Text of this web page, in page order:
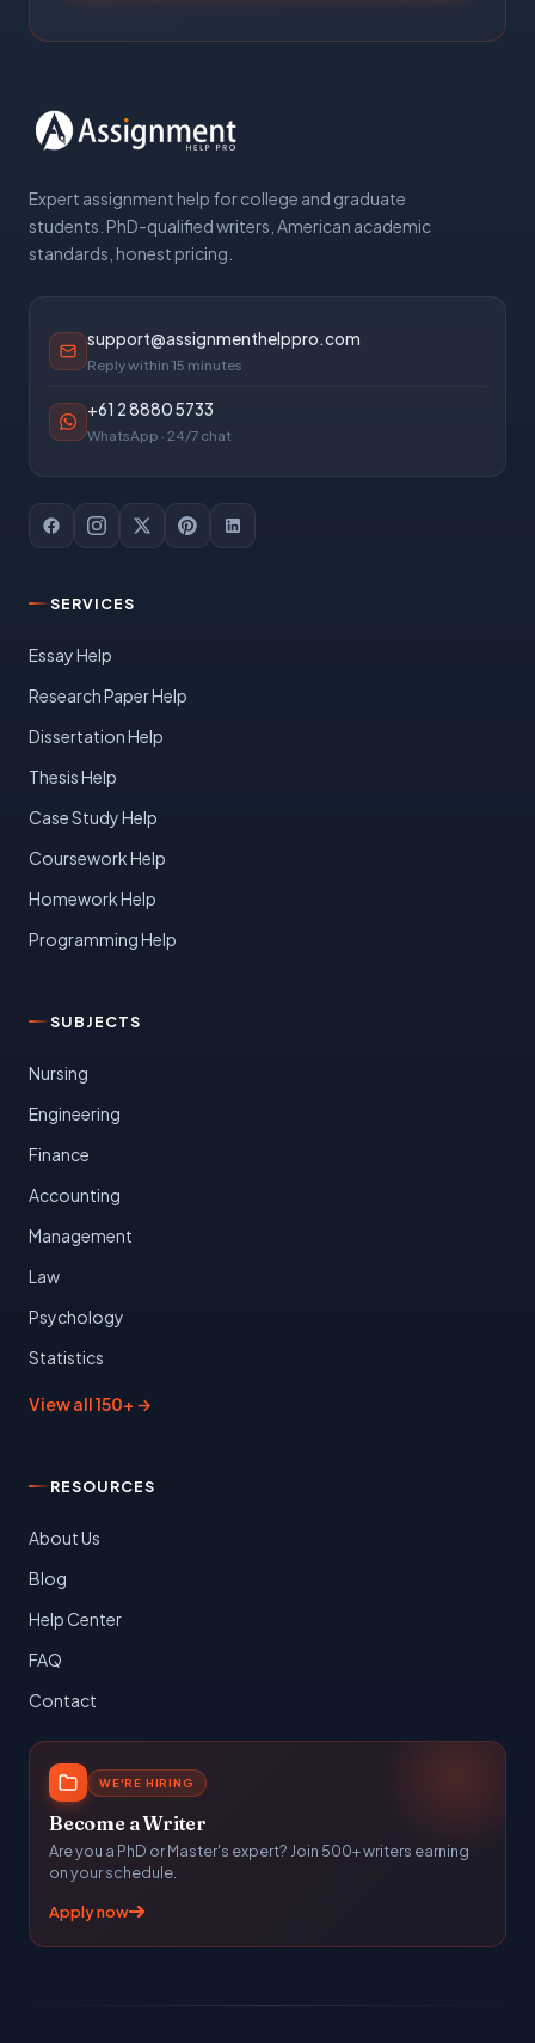
Expert assignment help for college and graduate
students. PhD-qualified writers, American academic
standards, honest pricing.
support@assignmenthelppro.com
Reply within 15 minutes
+61 2 8880 5733
WhatsApp · 24/7 chat
SERVICES
Essay Help
Research Paper Help
Dissertation Help
Thesis Help
Case Study Help
Coursework Help
Homework Help
Programming Help
SUBJECTS
Nursing
Engineering
Finance
Accounting
Management
Law
Psychology
Statistics
View all 150+ →
RESOURCES
About Us
Blog
Help Center
FAQ
Contact
WE'RE HIRING
Become a Writer
Are you a PhD or Master's expert? Join 500+ writers earning
on your schedule.
Apply now